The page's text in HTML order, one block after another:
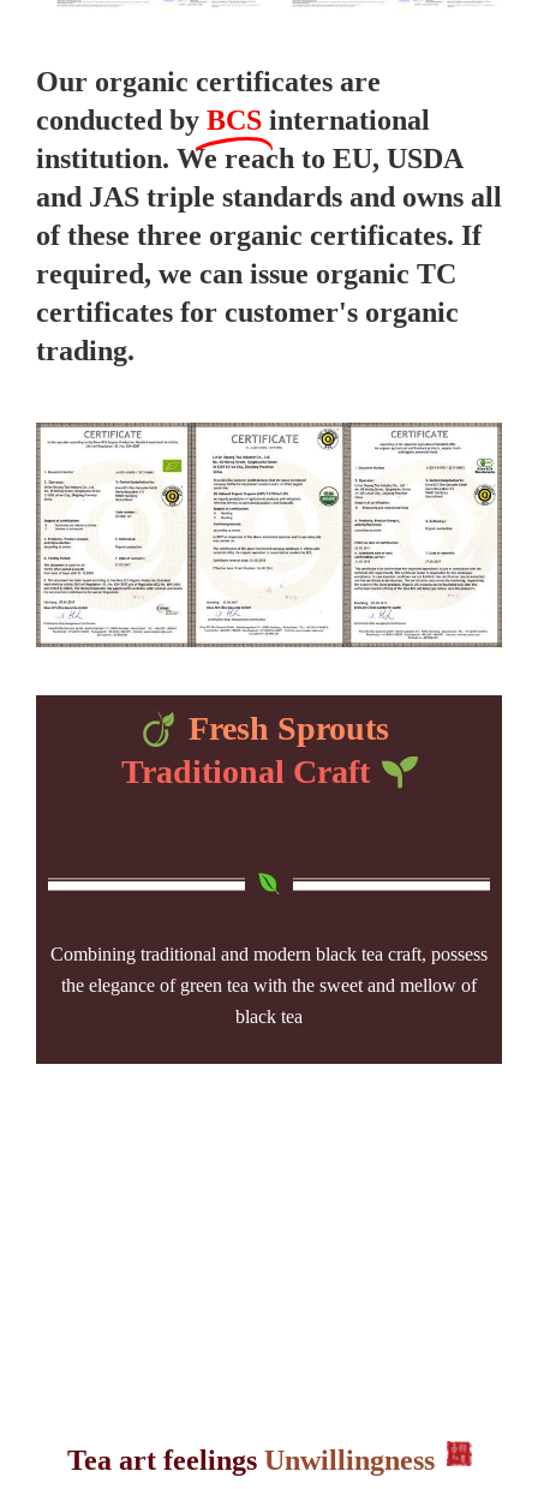
Our organic certificates are
conducted by BCS international
institution. We reach to EU, USDA
and JAS triple standards and owns all
of these three organic certificates. If
required, we can issue organic TC
certificates for customer's organic
trading.
Fresh Sprouts
Traditional Craft
Combining traditional and modern black tea craft, possess
the elegance of green tea with the sweet and mellow of
black tea
Tea art feelings Unwillingness